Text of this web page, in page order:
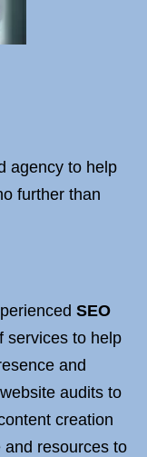
agency to help
further than
SEO
services to help
and
audits to
creation
resources to